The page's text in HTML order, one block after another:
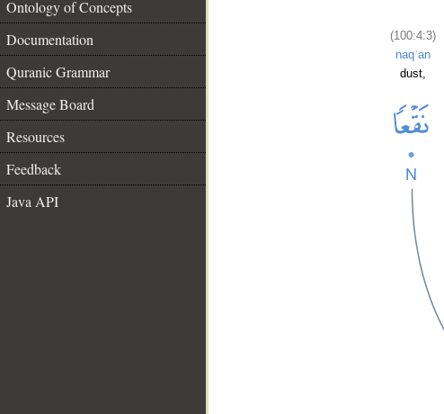
Ontology of Concepts
Documentation
Quranic Grammar
Message Board
Resources
Feedback
Java API
(100:4:3)
naqʿan
dust,